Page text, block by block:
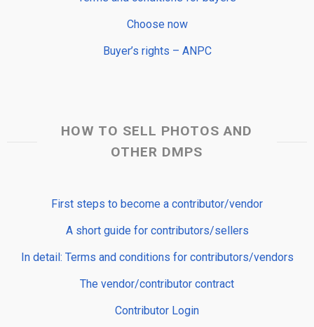
Choose now
Buyer’s rights – ANPC
HOW TO SELL PHOTOS AND
OTHER DMPS
First steps to become a contributor/vendor
A short guide for contributors/sellers
In detail: Terms and conditions for contributors/vendors
The vendor/contributor contract
Contributor Login